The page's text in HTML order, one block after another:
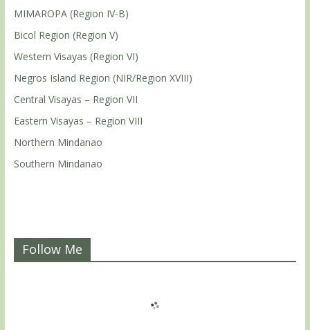
MIMAROPA (Region IV-B)
Bicol Region (Region V)
Western Visayas (Region VI)
Negros Island Region (NIR/Region XVIII)
Central Visayas – Region VII
Eastern Visayas – Region VIII
Northern Mindanao
Southern Mindanao
Follow Me